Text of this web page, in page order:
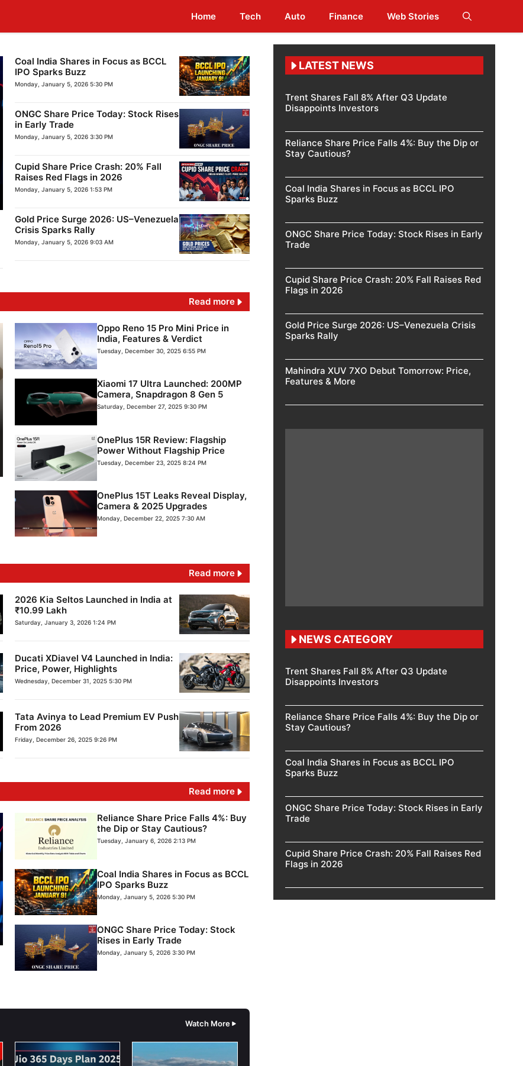
Home Tech Auto Finance Web Stories
Coal India Shares in Focus as BCCL
IPO Sparks Buzz
Monday, January 5, 2026 5:30 PM
ONGC Share Price Today: Stock Rises
in Early Trade
Monday, January 5, 2026 3:30 PM
Cupid Share Price Crash: 20% Fall
Raises Red Flags in 2026
Monday, January 5, 2026 1:53 PM
Gold Price Surge 2026: US–Venezuela
Crisis Sparks Rally
Monday, January 5, 2026 9:03 AM
Read more
Oppo Reno 15 Pro Mini Price in
India, Features & Verdict
Tuesday, December 30, 2025 6:55 PM
Xiaomi 17 Ultra Launched: 200MP
Camera, Snapdragon 8 Gen 5
Saturday, December 27, 2025 9:30 PM
OnePlus 15R Review: Flagship
Power Without Flagship Price
Tuesday, December 23, 2025 8:24 PM
OnePlus 15T Leaks Reveal Display,
Camera & 2025 Upgrades
Monday, December 22, 2025 7:30 AM
Read more
2026 Kia Seltos Launched in India at
₹10.99 Lakh
Saturday, January 3, 2026 1:24 PM
Ducati XDiavel V4 Launched in India:
Price, Power, Highlights
Wednesday, December 31, 2025 5:30 PM
Tata Avinya to Lead Premium EV Push
From 2026
Friday, December 26, 2025 9:26 PM
Read more
Reliance Share Price Falls 4%: Buy
the Dip or Stay Cautious?
Tuesday, January 6, 2026 2:13 PM
Coal India Shares in Focus as BCCL
IPO Sparks Buzz
Monday, January 5, 2026 5:30 PM
ONGC Share Price Today: Stock
Rises in Early Trade
Monday, January 5, 2026 3:30 PM
Watch More
LATEST NEWS
Trent Shares Fall 8% After Q3 Update
Disappoints Investors
Reliance Share Price Falls 4%: Buy the Dip or
Stay Cautious?
Coal India Shares in Focus as BCCL IPO
Sparks Buzz
ONGC Share Price Today: Stock Rises in Early
Trade
Cupid Share Price Crash: 20% Fall Raises Red
Flags in 2026
Gold Price Surge 2026: US–Venezuela Crisis
Sparks Rally
Mahindra XUV 7XO Debut Tomorrow: Price,
Features & More
NEWS CATEGORY
Trent Shares Fall 8% After Q3 Update
Disappoints Investors
Reliance Share Price Falls 4%: Buy the Dip or
Stay Cautious?
Coal India Shares in Focus as BCCL IPO
Sparks Buzz
ONGC Share Price Today: Stock Rises in Early
Trade
Cupid Share Price Crash: 20% Fall Raises Red
Flags in 2026